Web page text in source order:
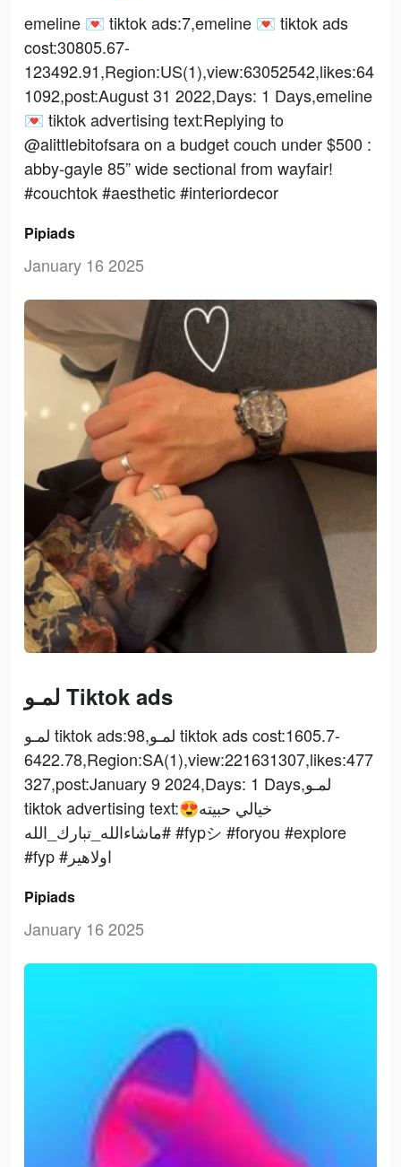
emeline 💌 tiktok ads:7,emeline 💌 tiktok ads
cost:30805.67-
123492.91,Region:US(1),view:63052542,likes:64
1092,post:August 31 2022,Days: 1 Days,emeline
💌 tiktok advertising text:Replying to
@alittlebitofsara on a budget couch under $500 :
abby-gayle 85” wide sectional from wayfair!
#couchtok #aesthetic #interiordecor
Pipiads
January 16 2025
لمـو Tiktok ads
لمـو tiktok ads:98,لمـو tiktok ads cost:1605.7-
6422.78,Region:SA(1),view:221631307,likes:477
327,post:January 9 2024,Days: 1 Days,لمـو
tiktok advertising text:خيالي حبيته😍
#ماشاءالله_تبارك_الله #fypシ #foryou #explore
#fyp #اولاهير
Pipiads
January 16 2025